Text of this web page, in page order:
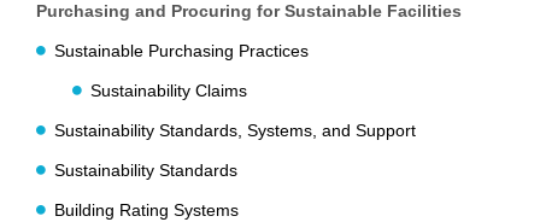
Purchasing and Procuring for Sustainable Facilities
Sustainable Purchasing Practices
Sustainability Claims
Sustainability Standards, Systems, and Support
Sustainability Standards
Building Rating Systems